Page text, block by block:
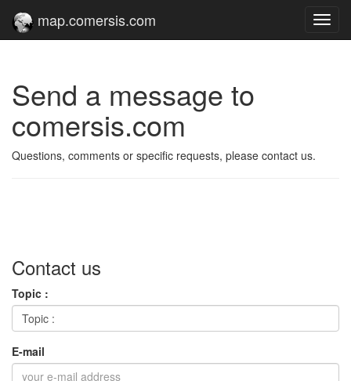
map.comersis.com
Send a message to
comersis.com
Questions, comments or specific requests, please contact us.